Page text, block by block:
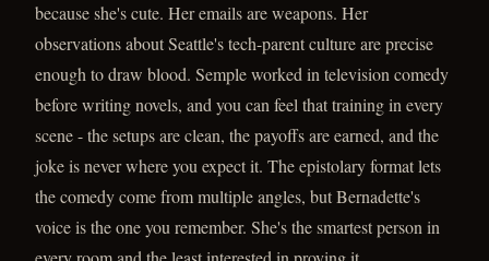
because she's cute. Her emails are weapons. Her
observations about Seattle's tech-parent culture are precise
enough to draw blood. Semple worked in television comedy
before writing novels, and you can feel that training in every
scene - the setups are clean, the payoffs are earned, and the
joke is never where you expect it. The epistolary format lets
the comedy come from multiple angles, but Bernadette's
voice is the one you remember. She's the smartest person in